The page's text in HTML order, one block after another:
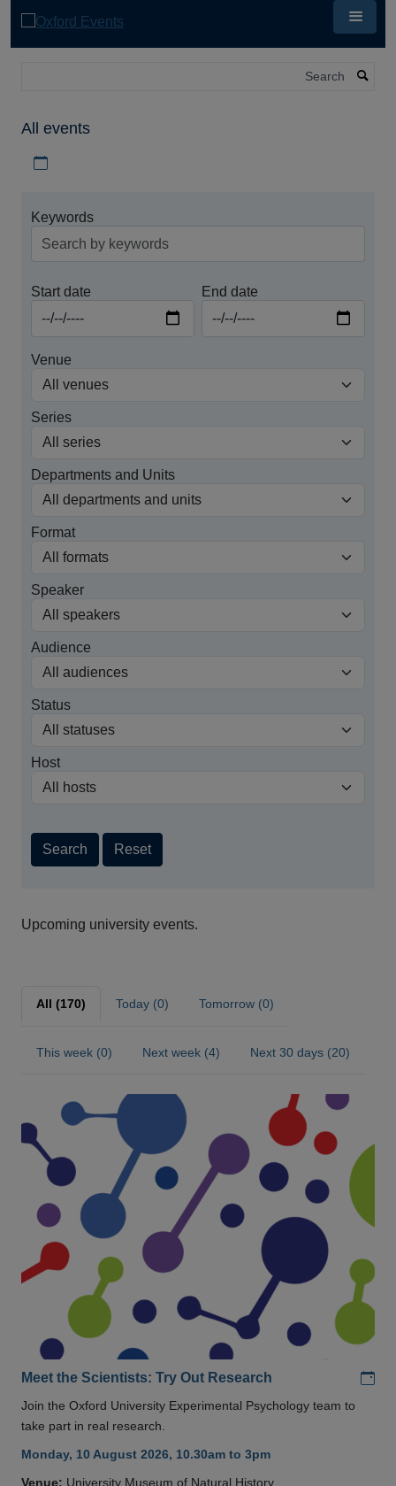
All events
Keywords
Start date End date
Venue
Series
Departments and Units
Format
Speaker
Audience
Status
Host
Search Reset
Upcoming university events.
All (170) Today (0) Tomorrow (0)
This week (0) Next week (4) Next 30 days (20)
Meet the Scientists: Try Out Research
Join the Oxford University Experimental Psychology team to
take part in real research.
Monday, 10 August 2026, 10.30am to 3pm
Venue: University Museum of Natural History